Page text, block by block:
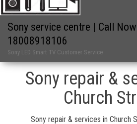
Sony service centre | Call
18008918106
Sony LED Smart TV Customer Service
Sony repair &
Church
Sony repair & services in Church